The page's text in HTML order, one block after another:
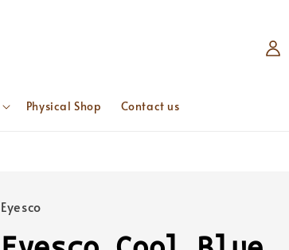
Physical Shop Contact us
Eyesco